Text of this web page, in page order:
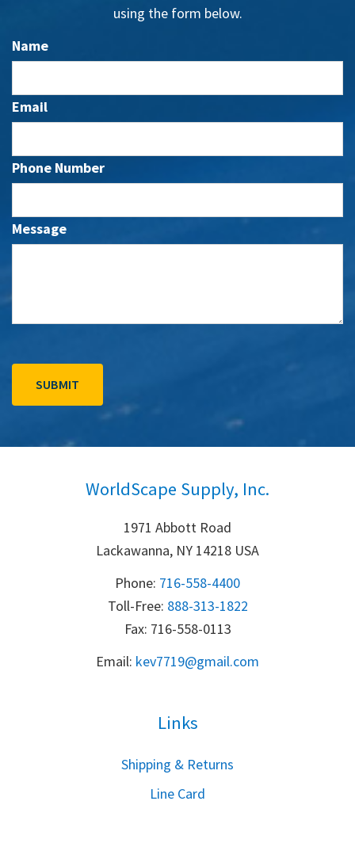
using the form below.
Name
Email
Phone Number
Message
WorldScape Supply, Inc.
1971 Abbott Road
Lackawanna, NY 14218 USA
Phone: 716-558-4400
Toll-Free: 888-313-1822
Fax: 716-558-0113
Email: kev7719@gmail.com
Links
Shipping & Returns
Line Card